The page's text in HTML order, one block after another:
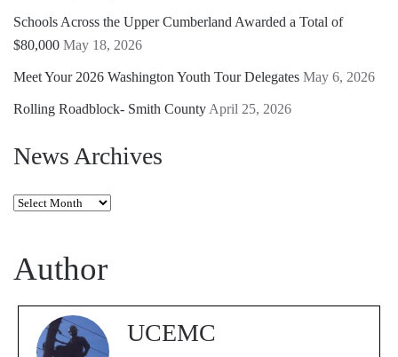
Schools Across the Upper Cumberland Awarded a Total of
$80,000 May 18, 2026
Meet Your 2026 Washington Youth Tour Delegates May 6, 2026
Rolling Roadblock- Smith County April 25, 2026
News Archives
News
Author
UCEMC